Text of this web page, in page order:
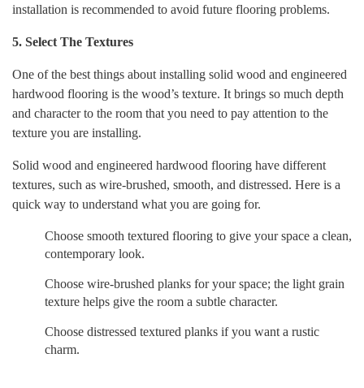
installation is recommended to avoid future flooring problems.
5. Select The Textures
One of the best things about installing solid wood and engineered
hardwood flooring is the wood’s texture. It brings so much depth
and character to the room that you need to pay attention to the
texture you are installing.
Solid wood and engineered hardwood flooring have different
textures, such as wire-brushed, smooth, and distressed. Here is a
quick way to understand what you are going for.
Choose smooth textured flooring to give your space a clean,
contemporary look.
Choose wire-brushed planks for your space; the light grain
texture helps give the room a subtle character.
Choose distressed textured planks if you want a rustic
charm.